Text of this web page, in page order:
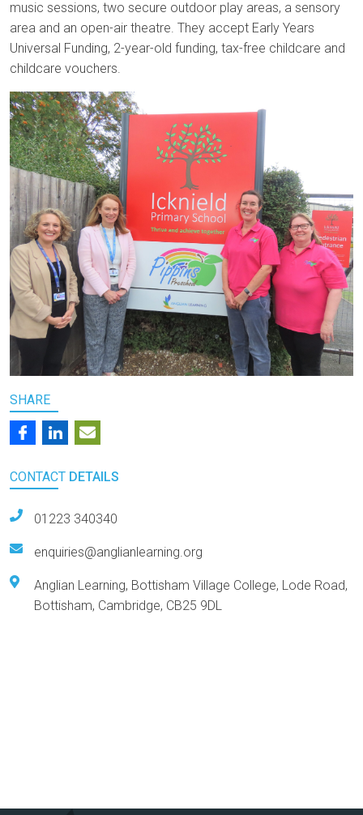
music sessions, two secure outdoor play areas, a sensory
area and an open-air theatre. They accept Early Years
Universal Funding, 2-year-old funding, tax-free childcare and
childcare vouchers.
SHARE
CONTACT DETAILS
01223 340340
enquiries@anglianlearning.org
Anglian Learning, Bottisham Village College, Lode Road,
Bottisham, Cambridge, CB25 9DL